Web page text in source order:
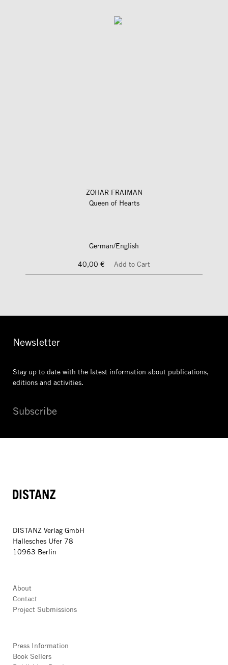
ZOHAR FRAIMAN
Queen of Hearts
German/English
40,00 €
Add to Cart
Newsletter
Stay up to date with the latest information about publications,
editions and activities.
Subscribe
DISTANZ
DISTANZ Verlag GmbH
Hallesches Ufer 78
10963 Berlin
About
Contact
Project Submissions
Press Information
Book Sellers